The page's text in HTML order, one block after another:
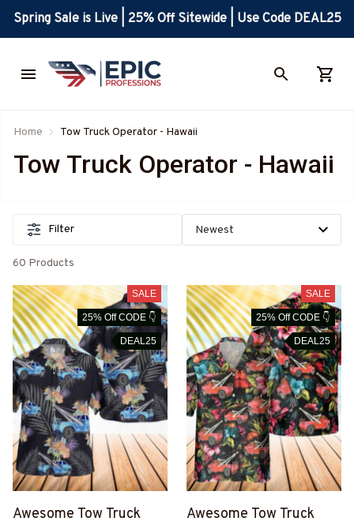
Spring Sale is Live | 25% Off Sitewide | Use Code DEAL25
Home Tow Truck Operator - Hawaii
Tow Truck Operator - Hawaii
Filter
60 Products
SALE
25% Off CODE 👇
DEAL25
Awesome Tow Truck
SALE
25% Off CODE 👇
DEAL25
Awesome Tow Truck